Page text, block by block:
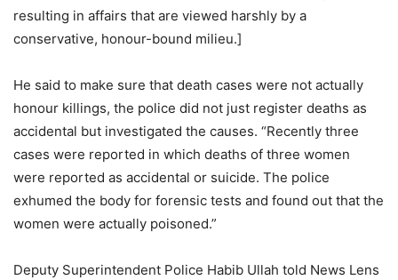
resulting in affairs that are viewed harshly by a
conservative, honour-bound milieu.]
He said to make sure that death cases were not actually
honour killings, the police did not just register deaths as
accidental but investigated the causes. “Recently three
cases were reported in which deaths of three women
were reported as accidental or suicide. The police
exhumed the body for forensic tests and found out that the
women were actually poisoned.”
Deputy Superintendent Police Habib Ullah told News Lens